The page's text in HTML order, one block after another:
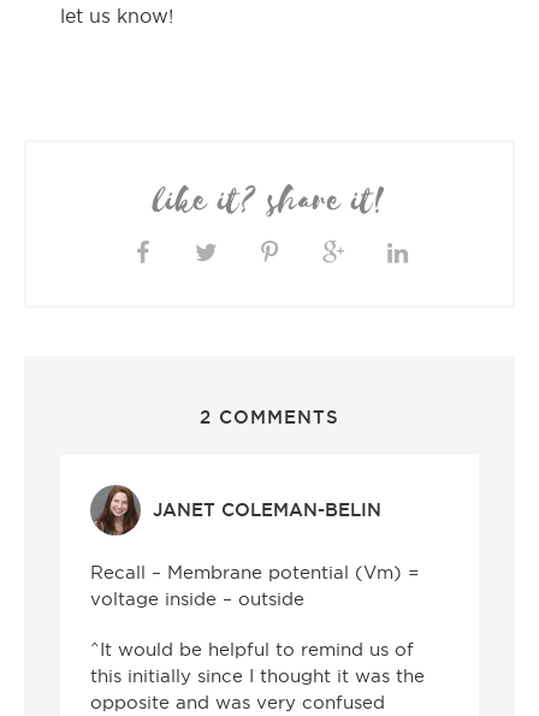
let us know!
like it? share it!
2 COMMENTS
JANET COLEMAN-BELIN
Recall – Membrane potential (Vm) =
voltage inside – outside
^It would be helpful to remind us of
this initially since I thought it was the
opposite and was very confused